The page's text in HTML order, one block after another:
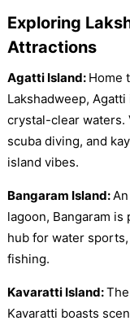
Exploring
Attractions
Agatti Island: Home
Lakshadweep,
crystal-clear waters.
scuba diving, and
island vibes.
Bangaram Island:
lagoon, Bangaram
hub for water
fishing.
Kavaratti Island:
Kavaratti boasts